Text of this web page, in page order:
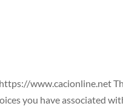
https://
you have associated